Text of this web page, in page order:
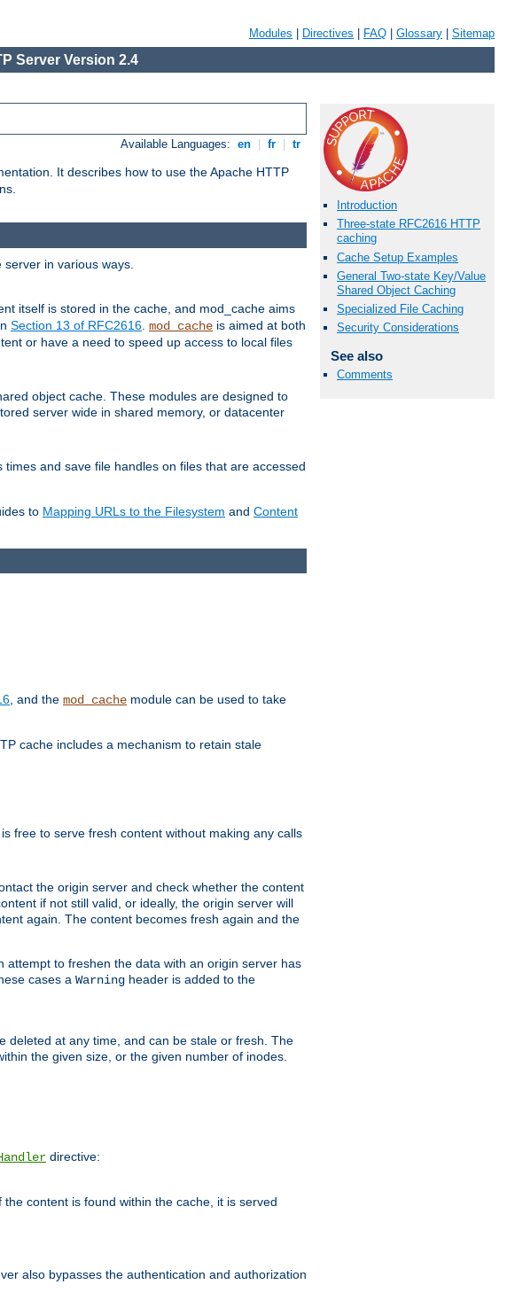
Modules Directives FAQ Glossary Sitemap
Server Version 2.4
Available Languages: en fr tr
It describes how to use the Apache HTTP
Introduction
Three-state RFC2616 HTTP
caching
Cache Setup Examples
General Two-state Key/Value
Shared Object Caching
Specialized File Caching
Security Considerations
See also
Comments
in various ways.
itself is stored in the cache, and mod_cache aims
Section 13 of RFC2616 mod_cache is aimed at both
or have a need to speed up access to local files
object cache. These modules are designed to
server wide in shared memory, or datacenter
and save file handles on files that are accessed
to Mapping URLs to the Filesystem and Content
, and the mod_cache module can be used to take
cache includes a mechanism to retain stale
is free to serve fresh content without making any calls
the origin server and check whether the content
if not still valid, or ideally, the origin server will
again. The content becomes fresh again and the
to freshen the data with an origin server has
cases a Warning header is added to the
deleted at any time, and can be stale or fresh. The
the given size, or the given number of inodes.
directive:
content is found within the cache, it is served
also bypasses the authentication and authorization